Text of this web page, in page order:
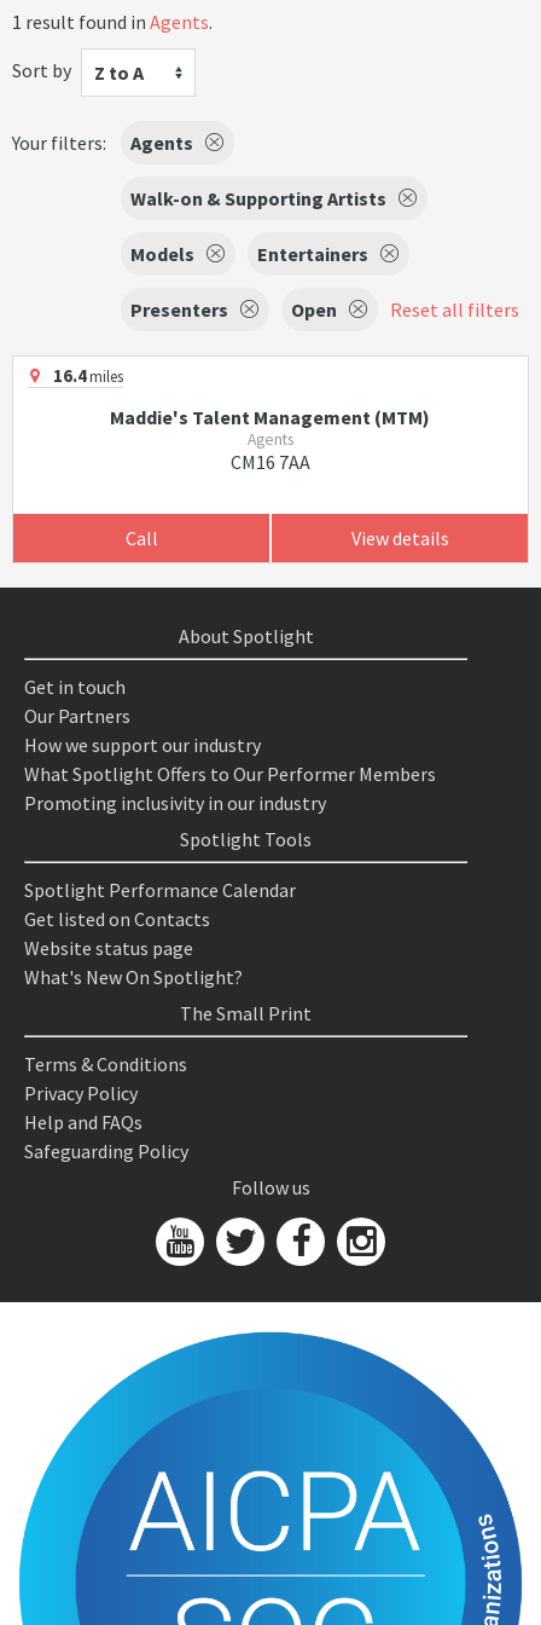
1 result found in Agents.
Sort by
Z to A
Your filters: Agents
Walk-on & Supporting Artists
Models Entertainers
Presenters Open Reset all filters
16.4miles
Maddie's Talent Management (MTM)
Agents
CM16 7AA
Call View details
About Spotlight
Get in touch
Our Partners
How we support our industry
What Spotlight Offers to Our Performer Members
Promoting inclusivity in our industry
Spotlight Tools
Spotlight Performance Calendar
Get listed on Contacts
Website status page
What's New On Spotlight?
The Small Print
Terms & Conditions
Privacy Policy
Help and FAQs
Safeguarding Policy
Follow us